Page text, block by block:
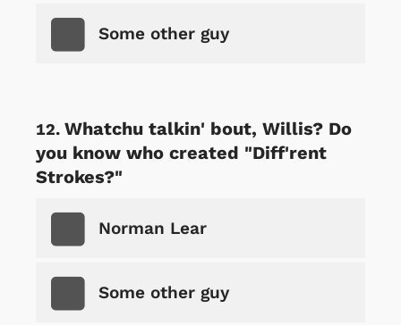
Some other guy
Whatchu talkin' bout, Willis? Do
you know who created "Diff'rent
Strokes?"
Norman Lear
Some other guy